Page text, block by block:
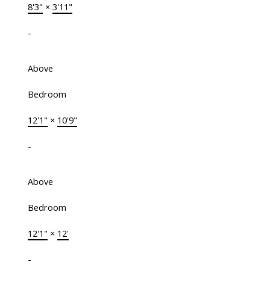
8'3" × 3'11"
-
Above
Bedroom
12'1" × 10'9"
-
Above
Bedroom
12'1" × 12'
-